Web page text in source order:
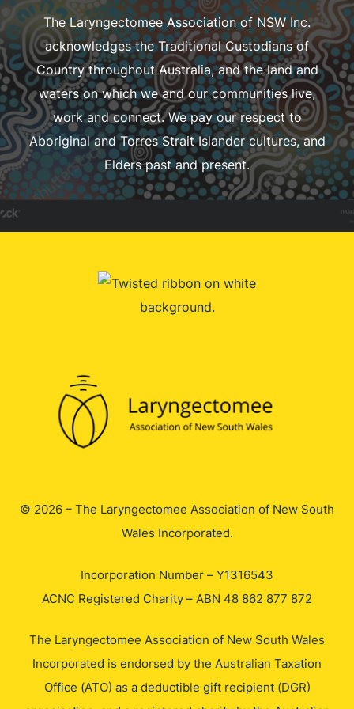
The Laryngectomee Association of NSW Inc.
acknowledges the Traditional Custodians of
Country throughout Australia, and the land and
waters on which we and our communities live,
work and connect. We pay our respect to
Aboriginal and Torres Strait Islander cultures, and
Elders past and present.
© 2026 – The Laryngectomee Association of New South
Wales Incorporated.
Incorporation Number – Y1316543
ACNC Registered Charity – ABN 48 862 877 872
The Laryngectomee Association of New South Wales
Incorporated is endorsed by the Australian Taxation
Office (ATO) as a deductible gift recipient (DGR)